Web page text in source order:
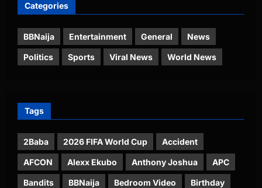
Categories
BBNaija Entertainment General News
Politics Sports Viral News World News
Tags
2Baba 2026 FIFA World Cup Accident
AFCON Alexx Ekubo Anthony Joshua APC
Bandits BBNaija Bedroom Video Birthday